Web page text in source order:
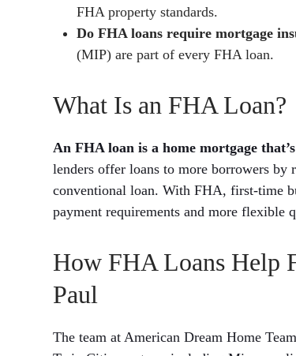
FHA property standards.
Do FHA loans require mortgage
(MIP) are part of every FHA loan.
What Is an FHA Loan?
An FHA loan is a home mortgage
lenders offer loans to more borrowers
conventional loan. With FHA, first-time
payment requirements and more flexible
How FHA Loans Help
Paul
The team at American Dream Home